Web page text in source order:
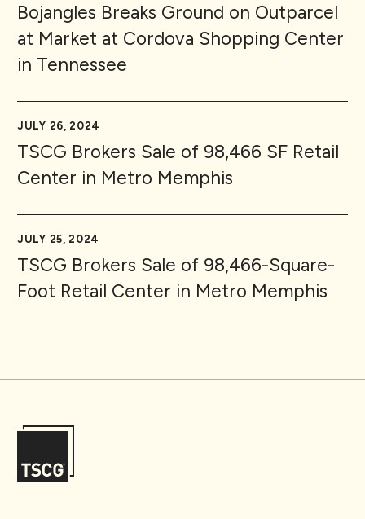
Bojangles Breaks Ground on Outparcel
at Market at Cordova Shopping Center
in Tennessee
JULY 26, 2024
TSCG Brokers Sale of 98,466 SF Retail
Center in Metro Memphis
JULY 25, 2024
TSCG Brokers Sale of 98,466-Square-
Foot Retail Center in Metro Memphis